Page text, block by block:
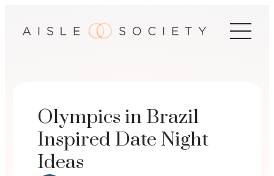
Olympics in Brazil
Inspired Date Night
Ideas